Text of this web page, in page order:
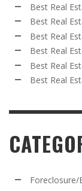
Best Real
Best Real
Best Real
Best Real
Best Real
Best Real
Foreclosure/